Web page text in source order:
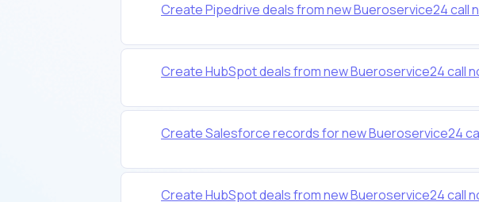
Create Pipedrive deals from new Bueroservice24 call
Create HubSpot deals from new Bueroservice24 call
Create Salesforce records for new Bueroservice24
Create HubSpot deals from new Bueroservice24 call